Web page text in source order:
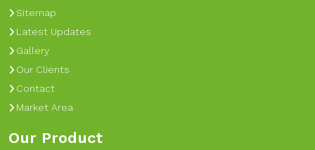
Sitemap
Latest Updates
Gallery
Our Clients
Contact
Market Area
Our Product